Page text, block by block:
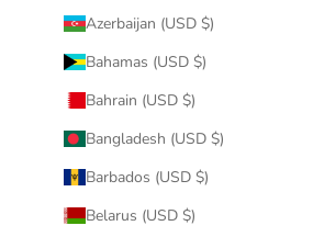
Azerbaijan (USD $)
Bahamas (USD $)
Bahrain (USD $)
Bangladesh (USD $)
Barbados (USD $)
Belarus (USD $)